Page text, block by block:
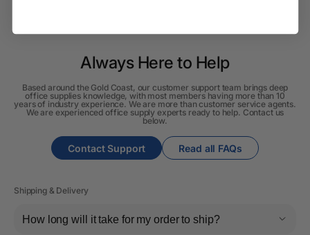
Always Here to Help
Based around the Gold Coast, our customer support team brings deep
office supplies knowledge, with most members having more than 10
years of industry experience. We are more than customer service agents.
We are experienced office supply experts ready to help. Contact us
below.
Contact Support Read all FAQs
Shipping & Delivery
How long will it take for my order to ship?